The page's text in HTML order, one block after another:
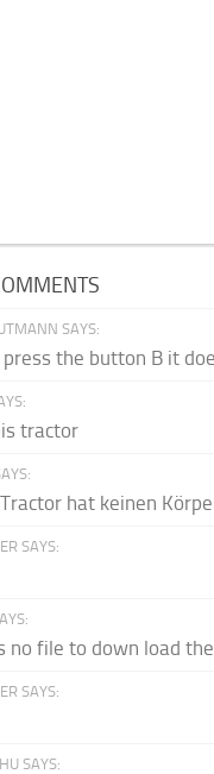
SAYS:
press the button B it
tractor
hat keinen
SAYS:
no file to down load
SAYS:
SAYS: